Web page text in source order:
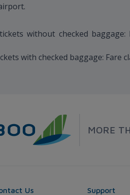
without checked
with checked baggage: Fare
MORE
Us Support